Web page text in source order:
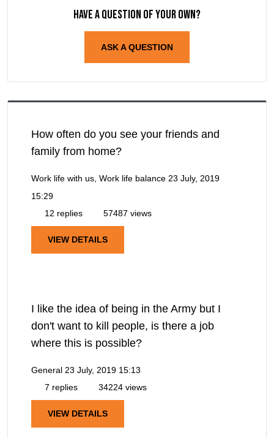
Have a question of your own?
ASK A QUESTION
How often do you see your friends and
family from home?
Work life with us, Work life balance 23 July, 2019
15:29
12 replies
57487 views
VIEW DETAILS
I like the idea of being in the Army but I
don't want to kill people, is there a job
where this is possible?
General 23 July, 2019 15:13
7 replies
34224 views
VIEW DETAILS